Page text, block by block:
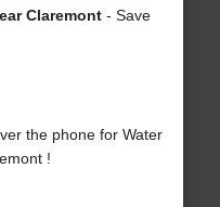
Claremont- Save
the phone for Water
!